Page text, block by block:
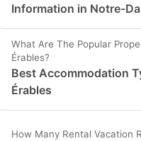
Information in Notre-
What Are The Popular
Érables?
Best Accommodation
Érables
How Many Rental Vacation